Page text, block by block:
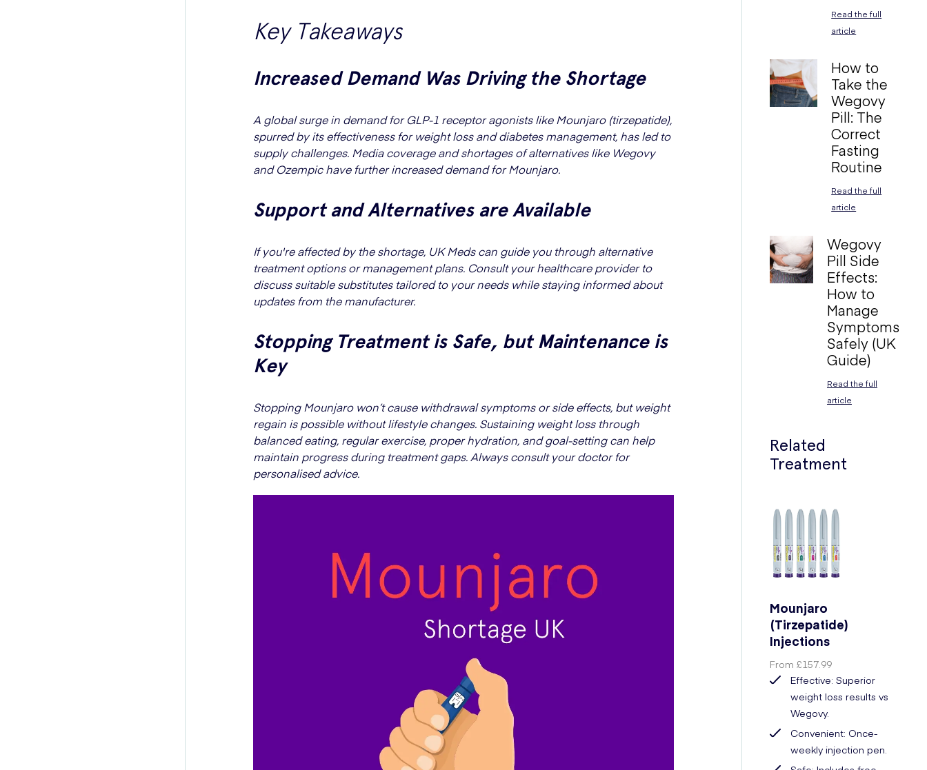
Key Takeaways
Increased Demand Was Driving the Shortage
A global surge in demand for GLP-1 receptor agonists like Mounjaro (tirzepatide),
spurred by its effectiveness for weight loss and diabetes management, has led to
supply challenges. Media coverage and shortages of alternatives like Wegovy
and Ozempic have further increased demand for Mounjaro.
Support and Alternatives are Available
If you're affected by the shortage, UK Meds can guide you through alternative
treatment options or management plans. Consult your healthcare provider to
discuss suitable substitutes tailored to your needs while staying informed about
updates from the manufacturer.
Stopping Treatment is Safe, but Maintenance is
Key
Stopping Mounjaro won’t cause withdrawal symptoms or side effects, but weight
regain is possible without lifestyle changes. Sustaining weight loss through
balanced eating, regular exercise, proper hydration, and goal-setting can help
maintain progress during treatment gaps. Always consult your doctor for
personalised advice.
Read the full
article
How to
Take the
Wegovy
Pill: The
Correct
Fasting
Routine
Read the full
article
Wegovy
Pill Side
Effects:
How to
Manage
Symptoms
Safely (UK
Guide)
Read the full
article
Related
Treatment
Mounjaro
(Tirzepatide)
Injections
From£157.99
Effective: Superior
weight loss results vs
Wegovy.
Convenient: Once-
weekly injection pen.